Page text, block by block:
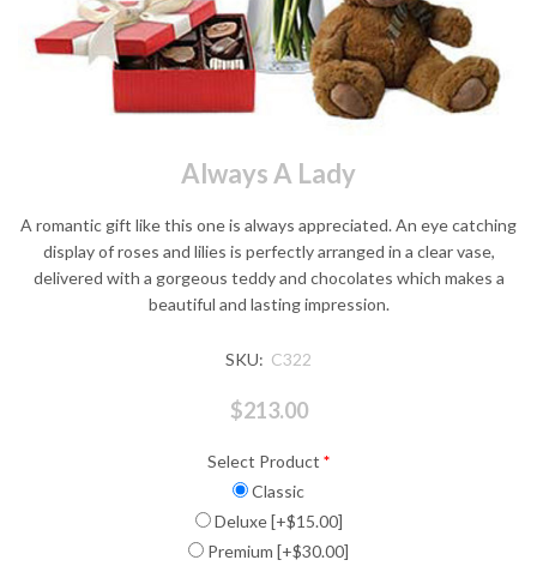
Always A Lady
A romantic gift like this one is always appreciated. An eye catching
display of roses and lilies is perfectly arranged in a clear vase,
delivered with a gorgeous teddy and chocolates which makes a
beautiful and lasting impression.
SKU: C322
$213.00
Select Product *
Classic
Deluxe [+$15.00]
Premium [+$30.00]